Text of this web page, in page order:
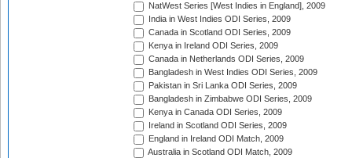
NatWest Series [West Indies in England], 2009
India in West Indies ODI Series, 2009
Canada in Scotland ODI Series, 2009
Kenya in Ireland ODI Series, 2009
Canada in Netherlands ODI Series, 2009
Bangladesh in West Indies ODI Series, 2009
Pakistan in Sri Lanka ODI Series, 2009
Bangladesh in Zimbabwe ODI Series, 2009
Kenya in Canada ODI Series, 2009
Ireland in Scotland ODI Series, 2009
England in Ireland ODI Match, 2009
Australia in Scotland ODI Match, 2009